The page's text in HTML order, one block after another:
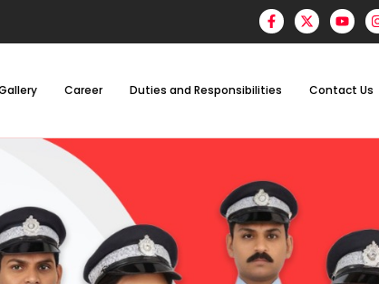
Career Duties and Responsibilities Contact Us